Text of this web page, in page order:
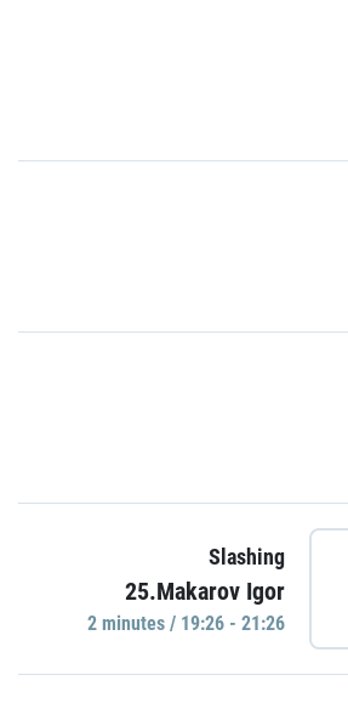
Slashing
25.Makarov Igor
2 minutes / 19:26 - 21:26